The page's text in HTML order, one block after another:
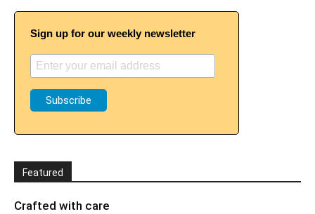
Sign up for our weekly newsletter
Featured
Crafted with care